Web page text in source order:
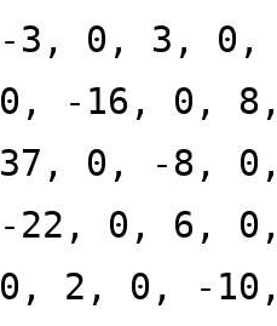
-3, 0, 3, 0,
0, -16, 0,
37, 0, -8,
-22, 0, 6,
0, 2, 0, -